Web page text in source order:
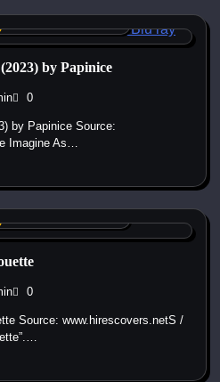
Covers and Labels
by Papinice
0
by Papinice Source:
Imagine As…
Covers and Labels
0
Source: www.hirescovers.netS /